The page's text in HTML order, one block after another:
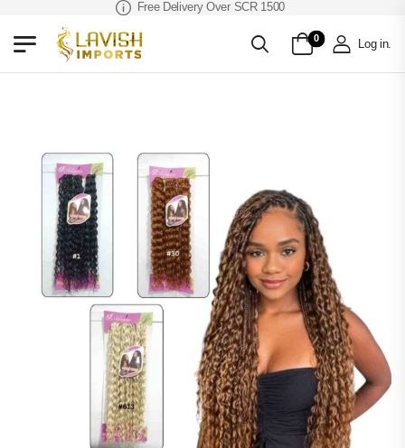
Free Delivery Over SCR 1500
0 Log in.